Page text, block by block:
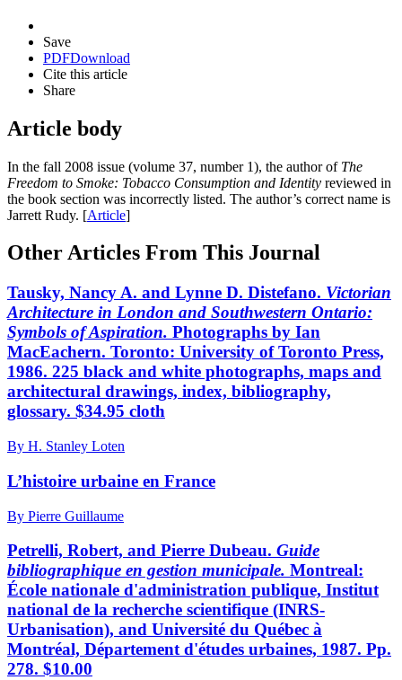
Save
PDFDownload
Cite this article
Share
Article body
In the fall 2008 issue (volume 37, number 1), the author of The
Freedom to Smoke: Tobacco Consumption and Identity reviewed in
the book section was incorrectly listed. The author’s correct name is
Jarrett Rudy. [Article]
Other Articles From This Journal
Tausky, Nancy A. and Lynne D. Distefano. Victorian
Architecture in London and Southwestern Ontario:
Symbols ofAspiration. Photographs by Ian
MacEachern. Toronto: University of Toronto Press,
1986. 225 black and white photographs, maps and
architectural drawings, index, bibliography,
glossary. $34.95 cloth
By H. Stanley Loten
L’histoire urbaine en France
By Pierre Guillaume
Petrelli, Robert, and Pierre Dubeau. Guide
bibliographique en gestion municipale. Montreal:
École nationale d'administration publique, Institut
national de la recherche scientifique (INRS-
Urbanisation), and Université du Québec à
Montréal, Département d'études urbaines, 1987. Pp.
278. $10.00